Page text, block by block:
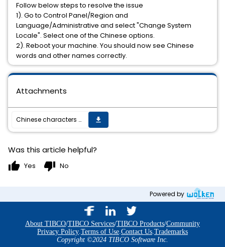
Follow below steps to resolve the issue
1). Go to Control Panel/Region and
Language/Administrative and select "Change System
Locale". Select one of the Chinese options.
2). Reboot your machine. You should now see Chinese
words and other names correctly.
Attachments
Chinese characters appear garbled in the titles/page name. get_app
Was this article helpful?
thumb_up Yes thumb_down No
Powered by